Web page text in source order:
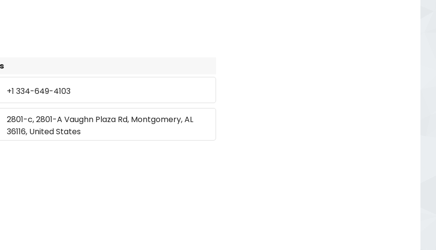
+1 334-649-4103
2801-c, 2801-A Vaughn Plaza Rd, Montgomery, AL
36116, United States